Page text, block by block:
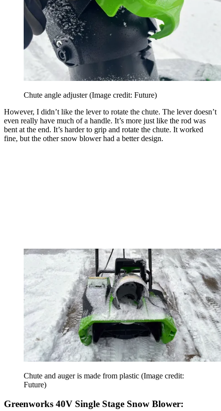
Chute angle adjuster(Image credit: Future)
However, I didn’t like the lever to rotate the chute. The lever doesn’t
even really have much of a handle. It’s more just like the rod was
bent at the end. It’s harder to grip and rotate the chute. It worked
fine, but the other snow blower had a better design.
Chute and auger is made from plastic (Image credit:
Future)
Greenworks 40V Single Stage Snow Blower: